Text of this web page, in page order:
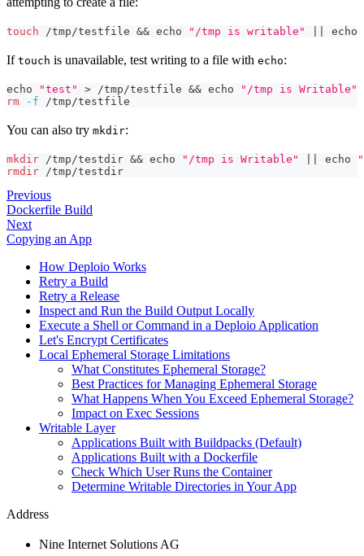
touch /tmp/testfile && echo "/tmp is writable" echo
If touch is unavailable, test writing to a file with echo:
echo "test" > /tmp/testfile && echo
"/tmp is Writable"
rm
-f /tmp/testfile
You can also try mkdir:
mkdir /tmp/testdir && echo "/tmp is Writable" echo
rmdir /tmp/testdir
Previous
Dockerfile Build
Next
Copying an App
How Deploio Works
Retry a Build
Retry a Release
Inspect and Run the Build Output Locally
Execute a Shell or Command in a Deploio Application
Let's Encrypt Certificates
Local Ephemeral Storage Limitations
What Constitutes Ephemeral Storage?
Best Practices for Managing Ephemeral Storage
What Happens When You Exceed Ephemeral Storage?
Impact on Exec Sessions
Writable Layer
Applications Built with Buildpacks (Default)
Applications Built with a Dockerfile
Check Which User Runs the Container
Determine Writable Directories in Your App
Address
Nine Internet Solutions AG